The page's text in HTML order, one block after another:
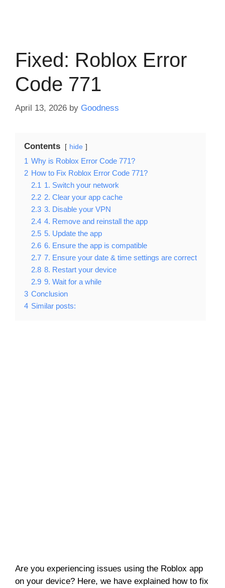
Fixed: Roblox Error
Code 771
April 13, 2026 by Goodness
Contents hide
1 Why is Roblox Error Code 771?
2 How to Fix Roblox Error Code 771?
2.1 1. Switch your network
2.2 2. Clear your app cache
2.3 3. Disable your VPN
2.4 4. Remove and reinstall the app
2.5 5. Update the app
2.6 6. Ensure the app is compatible
2.7 7. Ensure your date & time settings are correct
2.8 8. Restart your device
2.9 9. Wait for a while
3 Conclusion
4 Similar posts:
Are you experiencing issues using the Roblox app
on your device? Here, we have explained how to fix